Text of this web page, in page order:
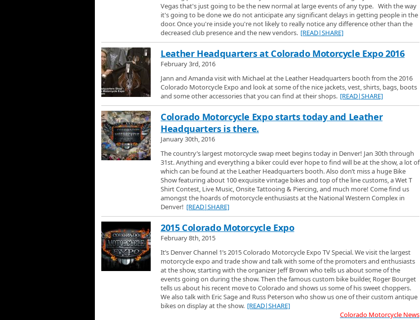
Vegas that's just going to be the new normal at large events of any type. With the way
it's going to be done we do not anticipate any significant delays in getting people in the
door. Once you're inside you're not likely to really notice any difference other than the
decreased club presence and the new vendors. [READ|SHARE]
Leather Headquarters at Colorado Motorcycle Expo 2016
February 3rd, 2016
Jann and Amanda visit with Michael at the Leather Headquarters booth from the 2016
Colorado Motorcycle Expo and look at some of the nice jackets, vest, shirts, bags, boots
and some other accessories that you can find at their shops. [READ|SHARE]
Colorado Motorcycle Expo starts today and Leather
Headquarters is there.
January 30th, 2016
The country’s largest motorcycle swap meet begins today in Denver! Jan 30th through
31st. Anything and everything a biker could ever hope to find will be at the show, a lot of
which can be found at the Leather Headquarters booth. Also don’t miss a huge Bike
Show featuring about 100 exquisite vintage bikes and top of the line customs, a Wet T
Shirt Contest, Live Music, Onsite Tattooing & Piercing, and much more! Come find us
amongst the hoards of motorcycle enthusiasts at the National Western Complex in
Denver! [READ|SHARE]
2015 Colorado Motorcycle Expo
February 8th, 2015
It’s Denver Channel 1’s 2015 Colorado Motorcycle Expo TV Special. We visit the largest
motorcycle expo and trade show and talk with some of the promoters and enthusiasts
at the show, starting with the organizer Jeff Brown who tells us about some of the
events going on during the show. Then the famous custom bike builder, Roger Bourget
tells us about his recent move to Colorado and shows us some of his sweet choppers.
We also talk with Eric Sage and Russ Peterson who show us one of their custom antique
bikes on display at the show. [READ|SHARE]
Colorado Motorcycle News